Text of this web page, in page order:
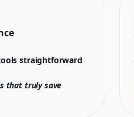
straightforward
that truly save